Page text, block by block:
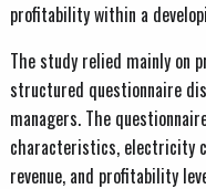
profitability within a
The study relied mainly on
structured questionnaire
managers. The
characteristics, electricity
revenue, and profitability